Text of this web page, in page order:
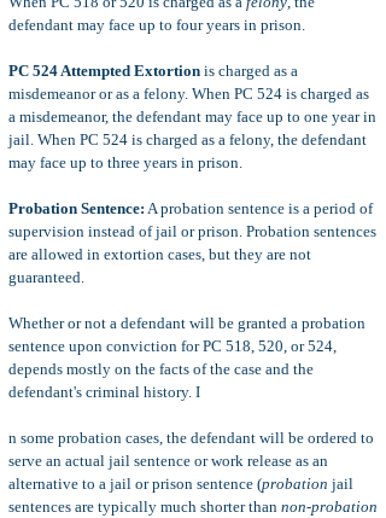
defendant may face up to four years in prison.
PC 524 Attempted Extortion is charged as a
misdemeanor or as a felony. When PC 524 is charged as
a misdemeanor, the defendant may face up to one year in
jail. When PC 524 is charged as a felony, the defendant
may face up to three years in prison.
Probation Sentence: A probation sentence is a period of
supervision instead of jail or prison. Probation sentences
are allowed in extortion cases, but they are not
guaranteed.
Whether or not a defendant will be granted a probation
sentence upon conviction for PC 518, 520, or 524,
depends mostly on the facts of the case and the
defendant's criminal history. I
n some probation cases, the defendant will be ordered to
serve an actual jail sentence or work release as an
alternative to a jail or prison sentence (probation jail
sentences are typically much shorter than non-probation